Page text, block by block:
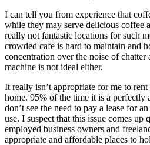
I can tell you from experience that
while they may serve delicious coffee
really not fantastic locations for such
crowded cafe is hard to maintain and
concentration over the noise of chatter
machine is not ideal either.
It really isn’t appropriate for me to
home. 95% of the time it is a perfectly
don’t see the need to pay a lease for
use. I suspect that this issue comes
employed business owners and
appropriate and affordable places to